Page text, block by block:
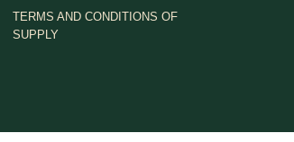
TERMS AND CONDITIONS OF
SUPPLY